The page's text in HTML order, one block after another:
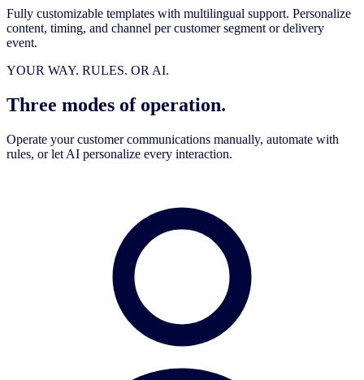
Fully customizable templates with multilingual support. Personalize
content, timing, and channel per customer segment or delivery
event.
YOUR WAY. RULES. OR AI.
Three modes of operation.
Operate your customer communications manually, automate with
rules, or let AI personalize every interaction.